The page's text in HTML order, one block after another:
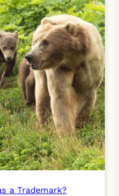
a Trademark?